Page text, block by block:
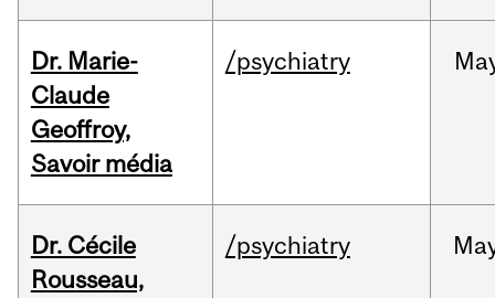
Dr. Marie-
Claude
Geoffroy,
Savoir média
/psychiatry
Dr. Cécile
Rousseau,
/psychiatry